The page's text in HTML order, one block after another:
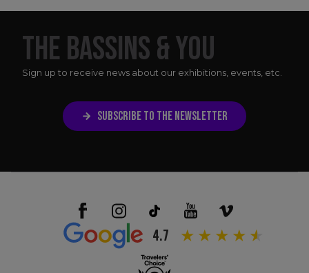
THE BASSINS & YOU
Sign up to receive news about our exhibitions, events, etc.
SUBSCRIBE TO THE NEWSLETTER
4.7